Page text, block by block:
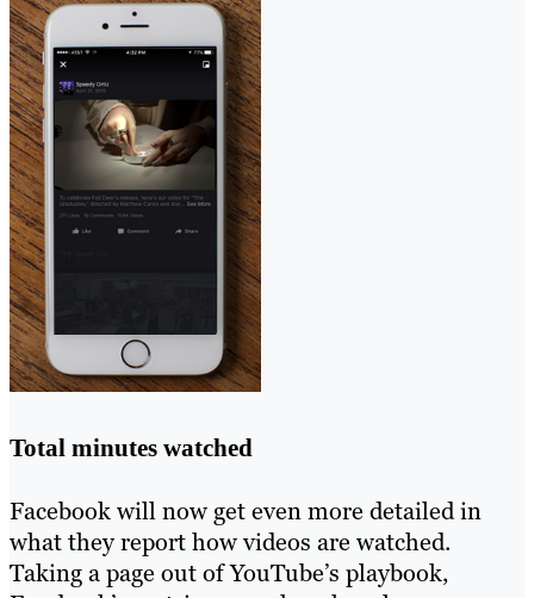
Total minutes watched
Facebook will now get even more detailed in
what they report how videos are watched.
Taking a page out of YouTube’s playbook,